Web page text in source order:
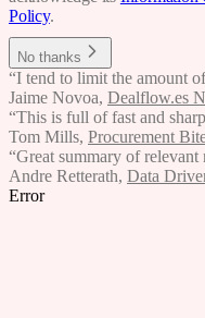
Policy.
No thanks
“I tend to limit the amount
Jaime Novoa, Dealflow.es
“This is full of fast and
Tom Mills, Procurement
“Great summary of
Andre Retterath, Data
Error